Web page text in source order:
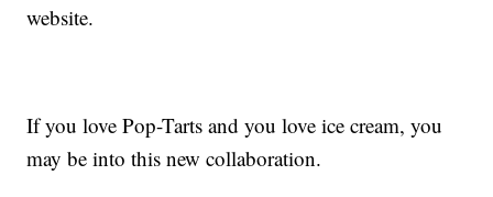
website.
If you love Pop-Tarts and you love ice cream, you
may be into this new collaboration.